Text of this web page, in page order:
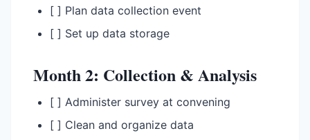
[ ] Plan data collection event
[ ] Set up data storage
Month 2: Collection & Analysis
[ ] Administer survey at convening
[ ] Clean and organize data